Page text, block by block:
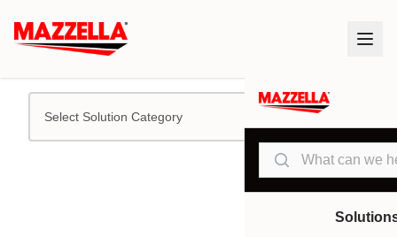
Search
Select Solution Category